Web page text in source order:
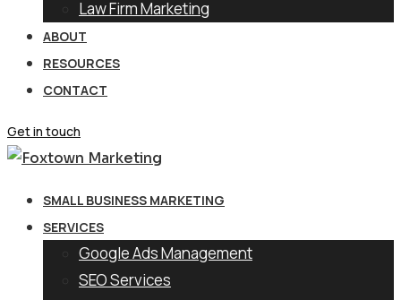
Law Firm Marketing
ABOUT
RESOURCES
CONTACT
Get in touch
SMALL BUSINESS MARKETING
SERVICES
Google Ads Management
SEO Services